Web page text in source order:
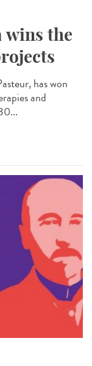
wins the
has won
and